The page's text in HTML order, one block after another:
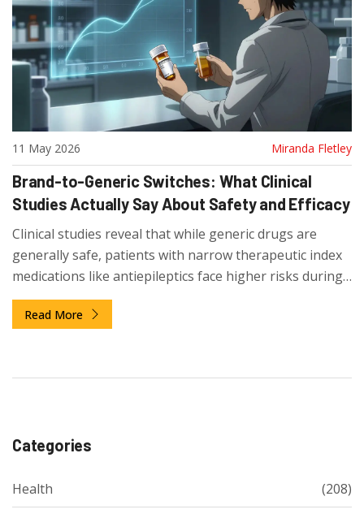
11 May 2026 Miranda Fletley
Brand-to-Generic Switches: What Clinical
Studies Actually Say About Safety and Efficacy
Clinical studies reveal that while generic drugs are
generally safe, patients with narrow therapeutic index
medications like antiepileptics face higher risks during
brand-to-generic switches.
Read More
Categories
Health (208)